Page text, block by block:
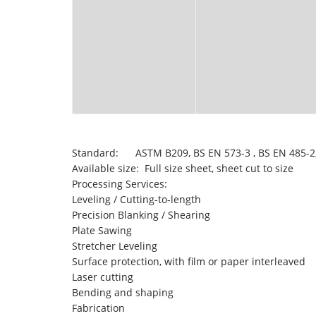
Standard: ASTM B209, BS EN 573-3 , BS EN 485-
Available size: Full size sheet, sheet cut to size
Processing Services:
Leveling / Cutting-to-length
Precision Blanking / Shearing
Plate Sawing
Stretcher Leveling
Surface protection, with film or paper interleaved
Laser cutting
Bending and shaping
Fabrication